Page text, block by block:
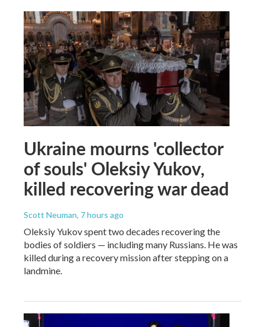
Ukraine mourns 'collector
of souls' Oleksiy Yukov,
killed recovering war dead
Scott Neuman, 7 hours ago
Oleksiy Yukov spent two decades recovering the
bodies of soldiers — including many Russians. He was
killed during a recovery mission after stepping on a
landmine.